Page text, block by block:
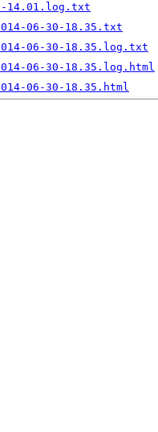
14.01.log.txt
06-30-18.35.txt
06-30-18.35.log.txt
06-30-18.35.log.html
06-30-18.35.html